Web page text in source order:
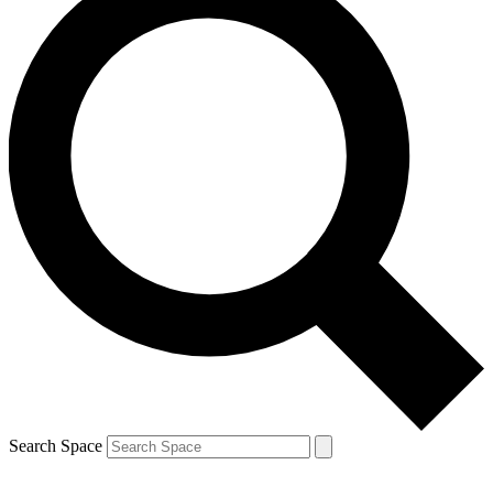
send a confirmation email and sign you up to Space.com
newsletters with the latest inspiration, expert advice and
exclusive offers.
Contact me with news and offers from other Future brands
By submitting your information you agree to the Terms & Conditions and
and are aged 16 or over.
Search Space